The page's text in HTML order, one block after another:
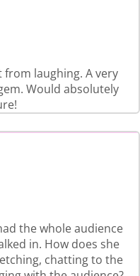
from laughing. A very
Would absolutely
the whole audience
in. How does she
chatting to the